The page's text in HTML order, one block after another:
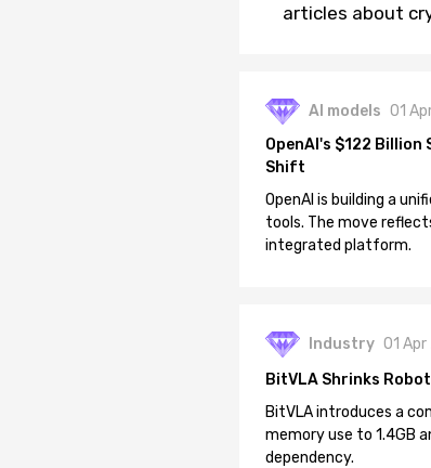
articles about
AI models 01
OpenAI's $122
Shift
OpenAI is building a
tools. The move
integrated platform.
Industry 01 Apr
BitVLA Shrinks
BitVLA introduces a
memory use to 1.4GB
dependency.